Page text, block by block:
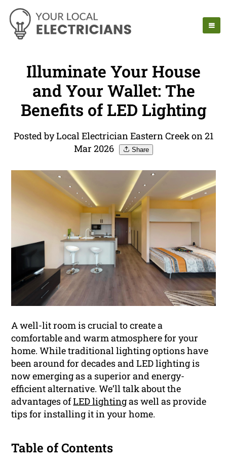
Illuminate Your House
and Your Wallet: The
Benefits of LED Lighting
Posted by Local Electrician Eastern Creek on 21
Mar 2026
Share
A well-lit room is crucial to create a
comfortable and warm atmosphere for your
home. While traditional lighting options have
been around for decades and LED lighting is
now emerging as a superior and energy-
efficient alternative. We’ll talk about the
advantages ofLED lightingas well as provide
tips for installing it in your home.
Table of Contents